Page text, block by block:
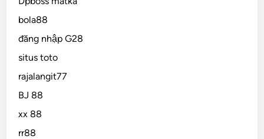
bola88
đăng nhập G28
situs toto
rajalangit77
BJ 88
xx 88
rr88